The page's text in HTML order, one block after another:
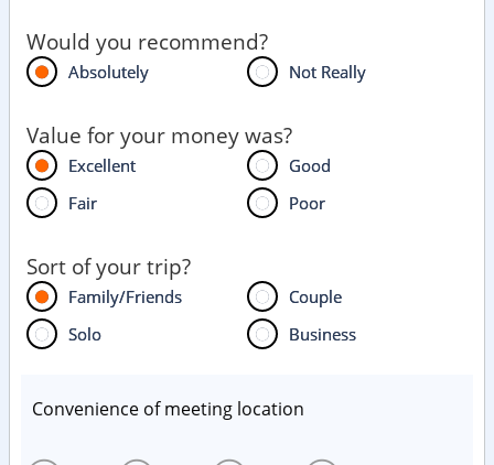
Would you recommend?
Absolutely Not Really
Value for your money was?
Excellent
Good
Fair
Poor
Sort of your trip?
Family/Friends
Couple
Solo
Business
Convenience of meeting location